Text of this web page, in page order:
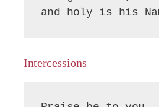
and holy is his
Intercessions